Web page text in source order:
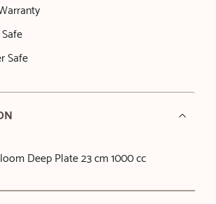
Safe
Deep Plate 23 cm 1000 cc